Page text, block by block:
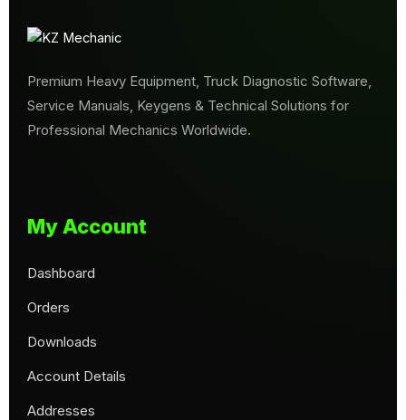
Premium Heavy Equipment, Truck Diagnostic Software,
Service Manuals, Keygens & Technical Solutions for
Professional Mechanics Worldwide.
My Account
Dashboard
Orders
Downloads
Account Details
Addresses